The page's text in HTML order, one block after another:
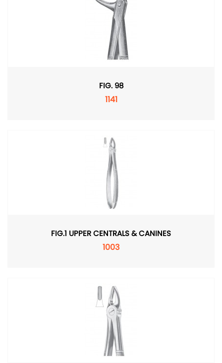
FIG. 98
1141
FIG.1 UPPER CENTRALS & CANINES
1003